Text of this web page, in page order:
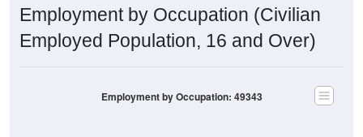
Employment by Occupation (Civilian
Employed Population, 16 and Over)
Employment by Occupation: 49343